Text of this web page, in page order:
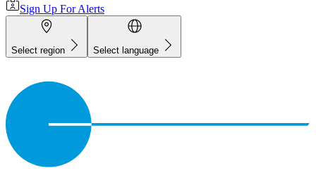
Sign Up For Alerts
Select region Select language